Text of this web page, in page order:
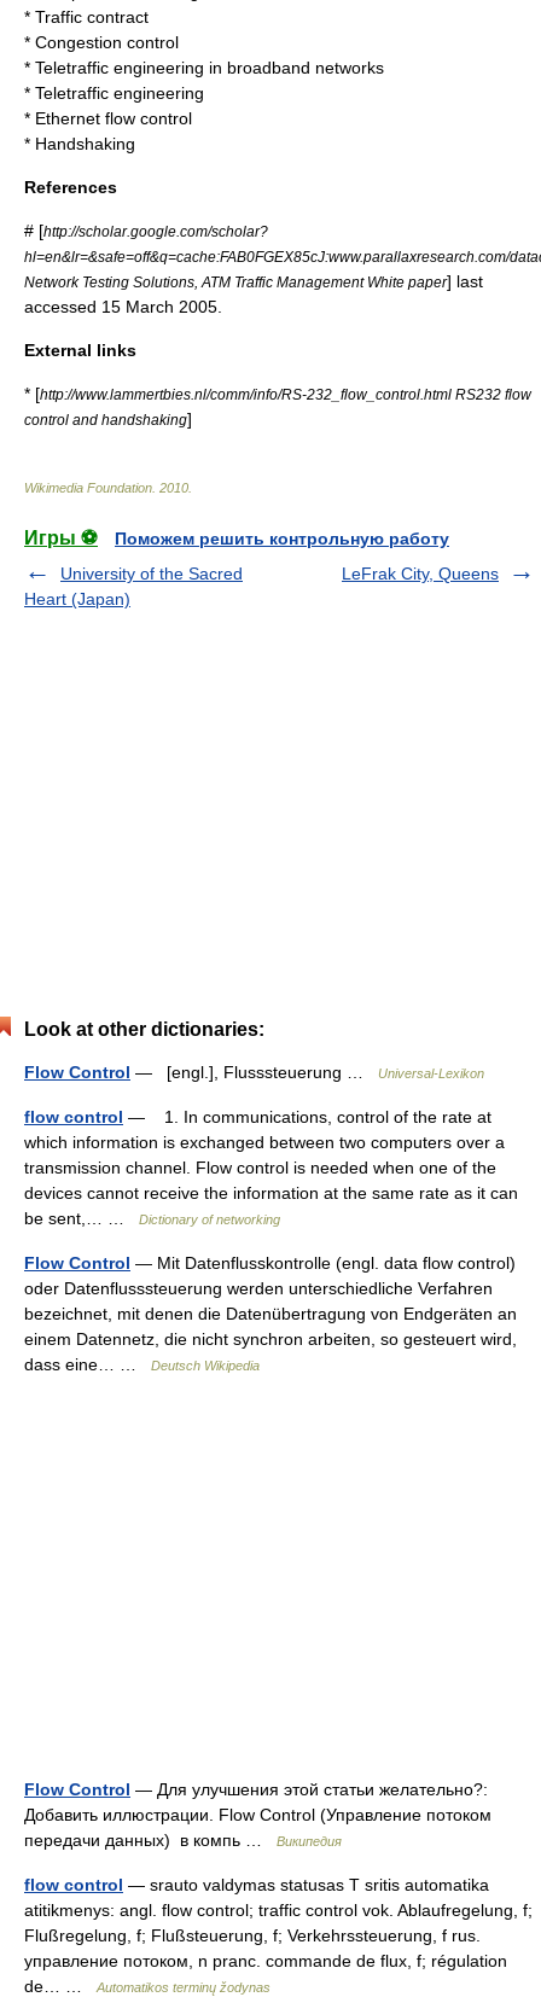
* Traffic contract
* Congestion control
* Teletraffic engineering in broadband networks
* Teletraffic engineering
* Ethernet flow control
* Handshaking
References
# [http://scholar.google.com/scholar?
hl=en&lr=&safe=off&q=cache:FAB0FGEX85cJ:www.parallaxresearch.com/
Network Testing Solutions, ATM Traffic Management White paper] last
accessed 15 March 2005.
External links
* [http://www.lammertbies.nl/comm/info/RS-232_flow_control.html RS232 flow
control and handshaking]
Wikimedia Foundation 2010
Игры ⚽
Поможем решить контрольную работу
University of the Sacred
Heart (Japan)
LeFrak City, Queens
Look at other dictionaries:
Flow Control — [engl.], Flusssteuerung … Universal-Lexikon
flow control — 1. In communications, control of the rate at
which information is exchanged between two computers over a
transmission channel. Flow control is needed when one of the
devices cannot receive the information at the same rate as it can
be sent,… …
Dictionary of networking
Flow Control — Mit Datenflusskontrolle (engl. data flow control)
oder Datenflusssteuerung werden unterschiedliche Verfahren
bezeichnet, mit denen die Datenübertragung von Endgeräten an
einem Datennetz, die nicht synchron arbeiten, so gesteuert wird,
dass eine… …
Deutsch Wikipedia
Flow Control — Для улучшения этой статьи желательно?:
Добавить иллюстрации. Flow Control (Управление потоком
передачи данных) в компь …
Википедия
flow control — srauto valdymas statusas T sritis automatika
atitikmenys: angl. flow control; traffic control vok. Ablaufregelung, f;
Flußregelung, f; Flußsteuerung, f; Verkehrssteuerung, f rus.
управление потоком, n pranc. commande de flux, f; régulation
de… …
Automatikos terminų žodynas